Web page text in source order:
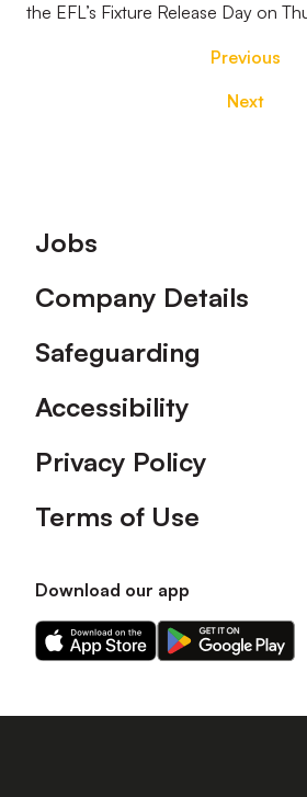
the EFL’s Fixture Release Day on
Previous
Next
Footer
Jobs
Company Details
Safeguarding
Accessibility
Privacy Policy
Terms of Use
Download our app
Download
our
on
Download
our
on